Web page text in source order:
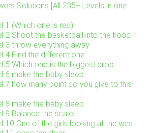
Solutions [All 235+ Levels in one
1 (Which one is red)
2 Shoot the basketball into the hoop
3 throw everything away
4 Find the different one
5 Which one is the biggest drop
6 make the baby sleep
7 how many point do you give to this
8 make the baby sleep
9 Balance the scale
10 One of the girls looking at the west.